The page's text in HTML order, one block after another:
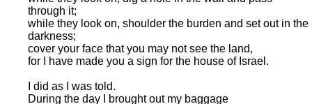
through it;
while they look on, shoulder the burden and set out in the
darkness;
cover your face that you may not see the land,
for I have made you a sign for the house of Israel.
I did as I was told.
During the day I brought out my baggage